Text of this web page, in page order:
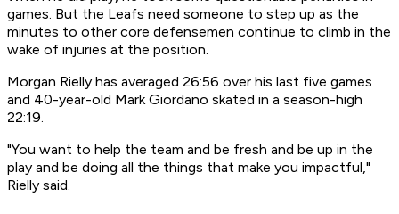
games. But the Leafs need someone to step up as the
minutes to other core defensemen continue to climb in the
wake of injuries at the position.
Morgan Rielly has averaged 26:56 over his last five games
and 40-year-old Mark Giordano skated in a season-high
22:19.
"You want to help the team and be fresh and be up in the
play and be doing all the things that make you impactful,"
Rielly said.